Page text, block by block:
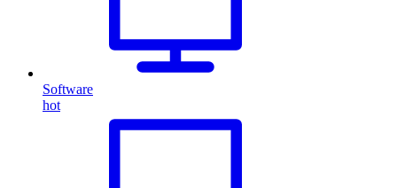
Software
hot